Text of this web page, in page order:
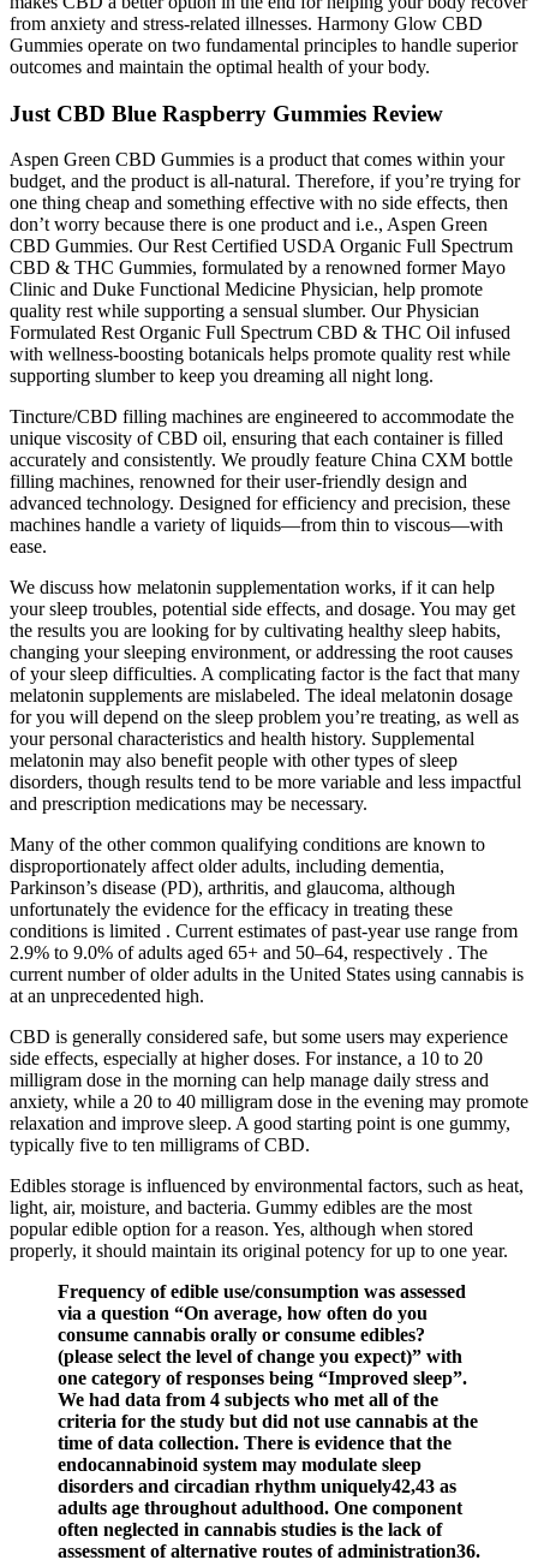
from anxiety and stress-related illnesses. Harmony Glow CBD
Gummies operate on two fundamental principles to handle superior
outcomes and maintain the optimal health of your body.
Just CBD Blue Raspberry Gummies Review
Aspen Green CBD Gummies is a product that comes within your
budget, and the product is all-natural. Therefore, if you’re trying for
one thing cheap and something effective with no side effects, then
don’t worry because there is one product and i.e., Aspen Green
CBD Gummies. Our Rest Certified USDA Organic Full Spectrum
CBD & THC Gummies, formulated by a renowned former Mayo
Clinic and Duke Functional Medicine Physician, help promote
quality rest while supporting a sensual slumber. Our Physician
Formulated Rest Organic Full Spectrum CBD & THC Oil infused
with wellness-boosting botanicals helps promote quality rest while
supporting slumber to keep you dreaming all night long.
Tincture/CBD filling machines are engineered to accommodate the
unique viscosity of CBD oil, ensuring that each container is filled
accurately and consistently. We proudly feature China CXM bottle
filling machines, renowned for their user-friendly design and
advanced technology. Designed for efficiency and precision, these
machines handle a variety of liquids—from thin to viscous—with
ease.
We discuss how melatonin supplementation works, if it can help
your sleep troubles, potential side effects, and dosage. You may get
the results you are looking for by cultivating healthy sleep habits,
changing your sleeping environment, or addressing the root causes
of your sleep difficulties. A complicating factor is the fact that many
melatonin supplements are mislabeled. The ideal melatonin dosage
for you will depend on the sleep problem you’re treating, as well as
your personal characteristics and health history. Supplemental
melatonin may also benefit people with other types of sleep
disorders, though results tend to be more variable and less impactful
and prescription medications may be necessary.
Many of the other common qualifying conditions are known to
disproportionately affect older adults, including dementia,
Parkinson’s disease (PD), arthritis, and glaucoma, although
unfortunately the evidence for the efficacy in treating these
conditions is limited . Current estimates of past-year use range from
2.9% to 9.0% of adults aged 65+ and 50–64, respectively . The
current number of older adults in the United States using cannabis is
at an unprecedented high.
CBD is generally considered safe, but some users may experience
side effects, especially at higher doses. For instance, a 10 to 20
milligram dose in the morning can help manage daily stress and
anxiety, while a 20 to 40 milligram dose in the evening may promote
relaxation and improve sleep. A good starting point is one gummy,
typically five to ten milligrams of CBD.
Edibles storage is influenced by environmental factors, such as heat,
light, air, moisture, and bacteria. Gummy edibles are the most
popular edible option for a reason. Yes, although when stored
properly, it should maintain its original potency for up to one year.
Frequency of edible use/consumption was assessed
via a question “On average, how often do you
consume cannabis orally or consume edibles?
(please select the level of change you expect)” with
one category of responses being “Improved sleep”.
We had data from 4 subjects who met all of the
criteria for the study but did not use cannabis at the
time of data collection. There is evidence that the
endocannabinoid system may modulate sleep
disorders and circadian rhythm uniquely42,43 as
adults age throughout adulthood. One component
often neglected in cannabis studies is the lack of
assessment of alternative routes of administration36.